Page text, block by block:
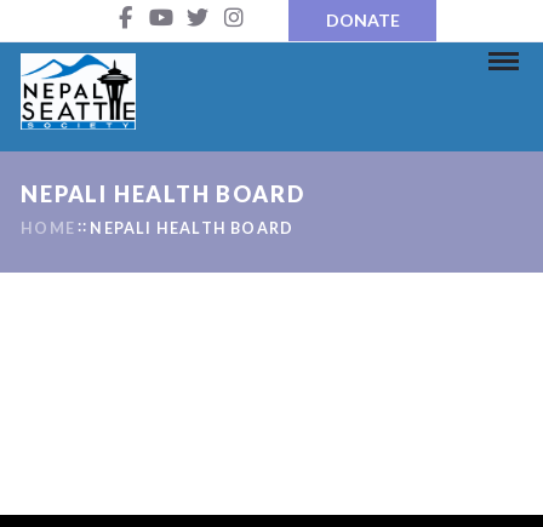
DONATE
NEPALI HEALTH BOARD
HOME NEPALI HEALTH BOARD